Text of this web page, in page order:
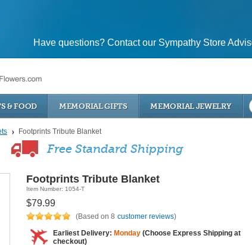
Have questions? Contact our Sympathy Store
& FOOD MEMORIAL GIFTS MEMORIAL JEWELRY
Footprints Tribute Blanket
Free Standard Shipping
Footprints Tribute Blanket
Item Number: 1054-T
$79.99
(Based on 8 customer reviews)
Earliest Delivery: Monday (Choose Express Shipping at
checkout)